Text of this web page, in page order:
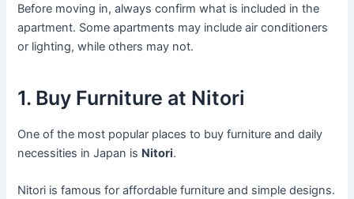
Before moving in, always confirm what is included in the
apartment. Some apartments may include air conditioners
or lighting, while others may not.
1. Buy Furniture at Nitori
One of the most popular places to buy furniture and daily
necessities in Japan is Nitori.
Nitori is famous for affordable furniture and simple designs.